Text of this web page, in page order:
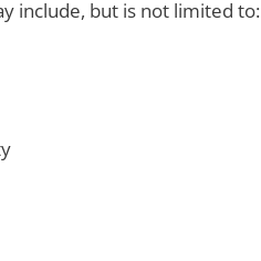
include, but is not limited to: